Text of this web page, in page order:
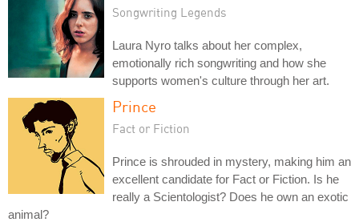
Songwriting Legends
Laura Nyro talks about her complex,
emotionally rich songwriting and how she
supports women's culture through her art.
Prince
Fact or Fiction
Prince is shrouded in mystery, making him an
excellent candidate for Fact or Fiction. Is he
really a Scientologist? Does he own an exotic
animal?